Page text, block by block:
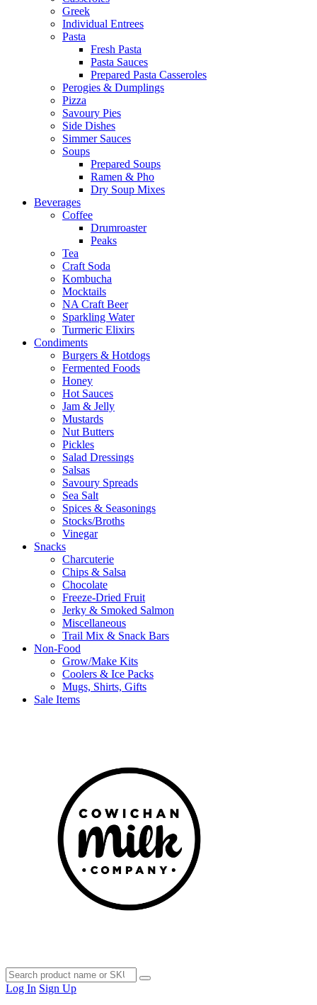
Greek
Individual Entrees
Pasta
Fresh Pasta
Pasta Sauces
Prepared Pasta Casseroles
Perogies & Dumplings
Pizza
Savoury Pies
Side Dishes
Simmer Sauces
Soups
Prepared Soups
Ramen & Pho
Dry Soup Mixes
Beverages
Coffee
Drumroaster
Peaks
Tea
Craft Soda
Kombucha
Mocktails
NA Craft Beer
Sparkling Water
Turmeric Elixirs
Condiments
Burgers & Hotdogs
Fermented Foods
Honey
Hot Sauces
Jam & Jelly
Mustards
Nut Butters
Pickles
Salad Dressings
Salsas
Savoury Spreads
Sea Salt
Spices & Seasonings
Stocks/Broths
Vinegar
Snacks
Charcuterie
Chips & Salsa
Chocolate
Freeze-Dried Fruit
Jerky & Smoked Salmon
Miscellaneous
Trail Mix & Snack Bars
Non-Food
Grow/Make Kits
Coolers & Ice Packs
Mugs, Shirts, Gifts
Sale Items
Log In Sign Up